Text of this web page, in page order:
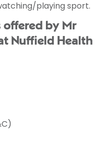
playing sport.
offered by Mr
Nuffield Health